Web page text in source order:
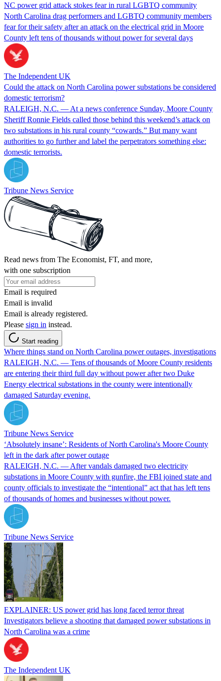
NC power grid attack stokes fear in rural LGBTQ community
North Carolina drag performers and LGBTQ community members
fear for their safety after an attack on the electrical grid in Moore
County left tens of thousands without power for several days
The Independent UK
Could the attack on North Carolina power substations be considered
domestic terrorism?
RALEIGH, N.C. — At a news conference Sunday, Moore County
Sheriff Ronnie Fields called those behind this weekend’s attack on
two substations in his rural county “cowards.” But many want
authorities to go further and label the perpetrators something else:
domestic terrorists.
Tribune News Service
Read news from The Economist, FT, and more,
with one subscription
Email is required
Email is invalid
Email is already registered.
Please sign in instead.
Start reading
Where things stand on North Carolina power outages, investigations
RALEIGH, N.C. — Tens of thousands of Moore County residents
are entering their third full day without power after two Duke
Energy electrical substations in the county were intentionally
damaged Saturday evening.
Tribune News Service
‘Absolutely insane’: Residents of North Carolina's Moore County
left in the dark after power outage
RALEIGH, N.C. — After vandals damaged two electricity
substations in Moore County with gunfire, the FBI joined state and
county officials to investigate the “intentional” act that has left tens
of thousands of homes and businesses without power.
Tribune News Service
EXPLAINER: US power grid has long faced terror threat
Investigators believe a shooting that damaged power substations in
North Carolina was a crime
The Independent UK